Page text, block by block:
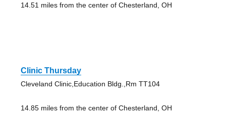
14.51 miles from the center of Chesterland, OH
Clinic Thursday
Cleveland Clinic,Education Bldg.,Rm TT104
14.85 miles from the center of Chesterland, OH